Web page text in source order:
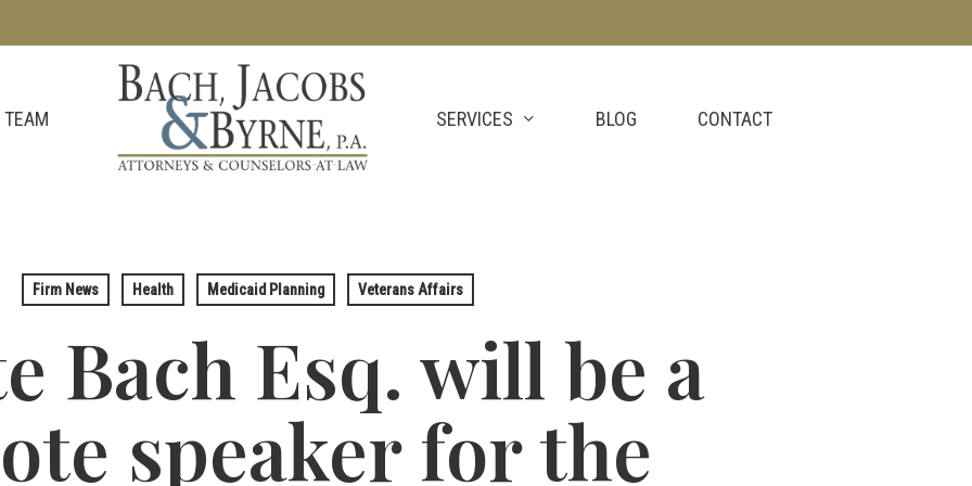
TEAM SERVICES BLOG CONTACT
Firm News Health Medicaid Planning Veterans Affairs
Bach Esq. will be a
speaker for the